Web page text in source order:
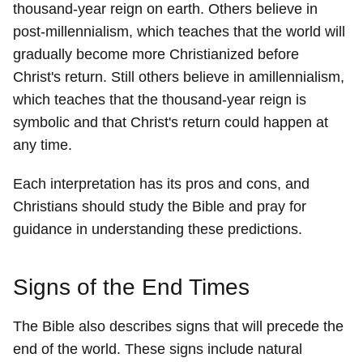
thousand-year reign on earth. Others believe in
post-millennialism, which teaches that the world will
gradually become more Christianized before
Christ's return. Still others believe in amillennialism,
which teaches that the thousand-year reign is
symbolic and that Christ's return could happen at
any time.
Each interpretation has its pros and cons, and
Christians should study the Bible and pray for
guidance in understanding these predictions.
Signs of the End Times
The Bible also describes signs that will precede the
end of the world. These signs include natural